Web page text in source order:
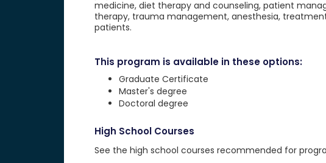
medicine, diet therapy and counseling, patient
therapy, trauma management, anesthesia,
patients.
This program is available in these options:
Graduate Certificate
Master's degree
Doctoral degree
High School Courses
See the high school courses recommended for